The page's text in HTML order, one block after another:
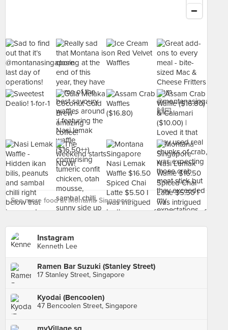
See more food at Montana Singapore ›
Instagram
Kenneth Lee
Ramen Bar Suzuki (Stanley Street)
17 Stanley Street, Singapore
Kyodai (Bencoolen)
47 Bencoolen Street, Singapore